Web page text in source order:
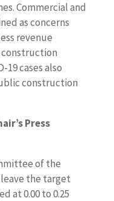
Commercial and
as concerns
revenue
19 cases also
construction
Press
of the
the target
at 0.00 to 0.25